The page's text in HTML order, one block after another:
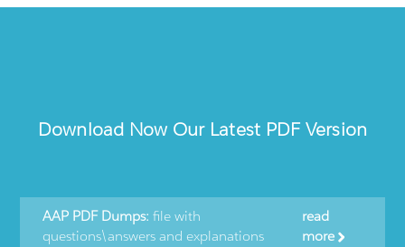
Download Now Our Latest PDF Version
AAP PDF Dumps: file with
questions\answers and explanations
read
more